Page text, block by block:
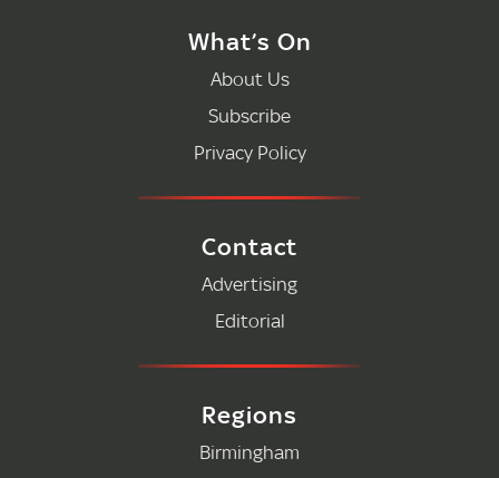
What’s On
About Us
Subscribe
Privacy Policy
Contact
Advertising
Editorial
Regions
Birmingham